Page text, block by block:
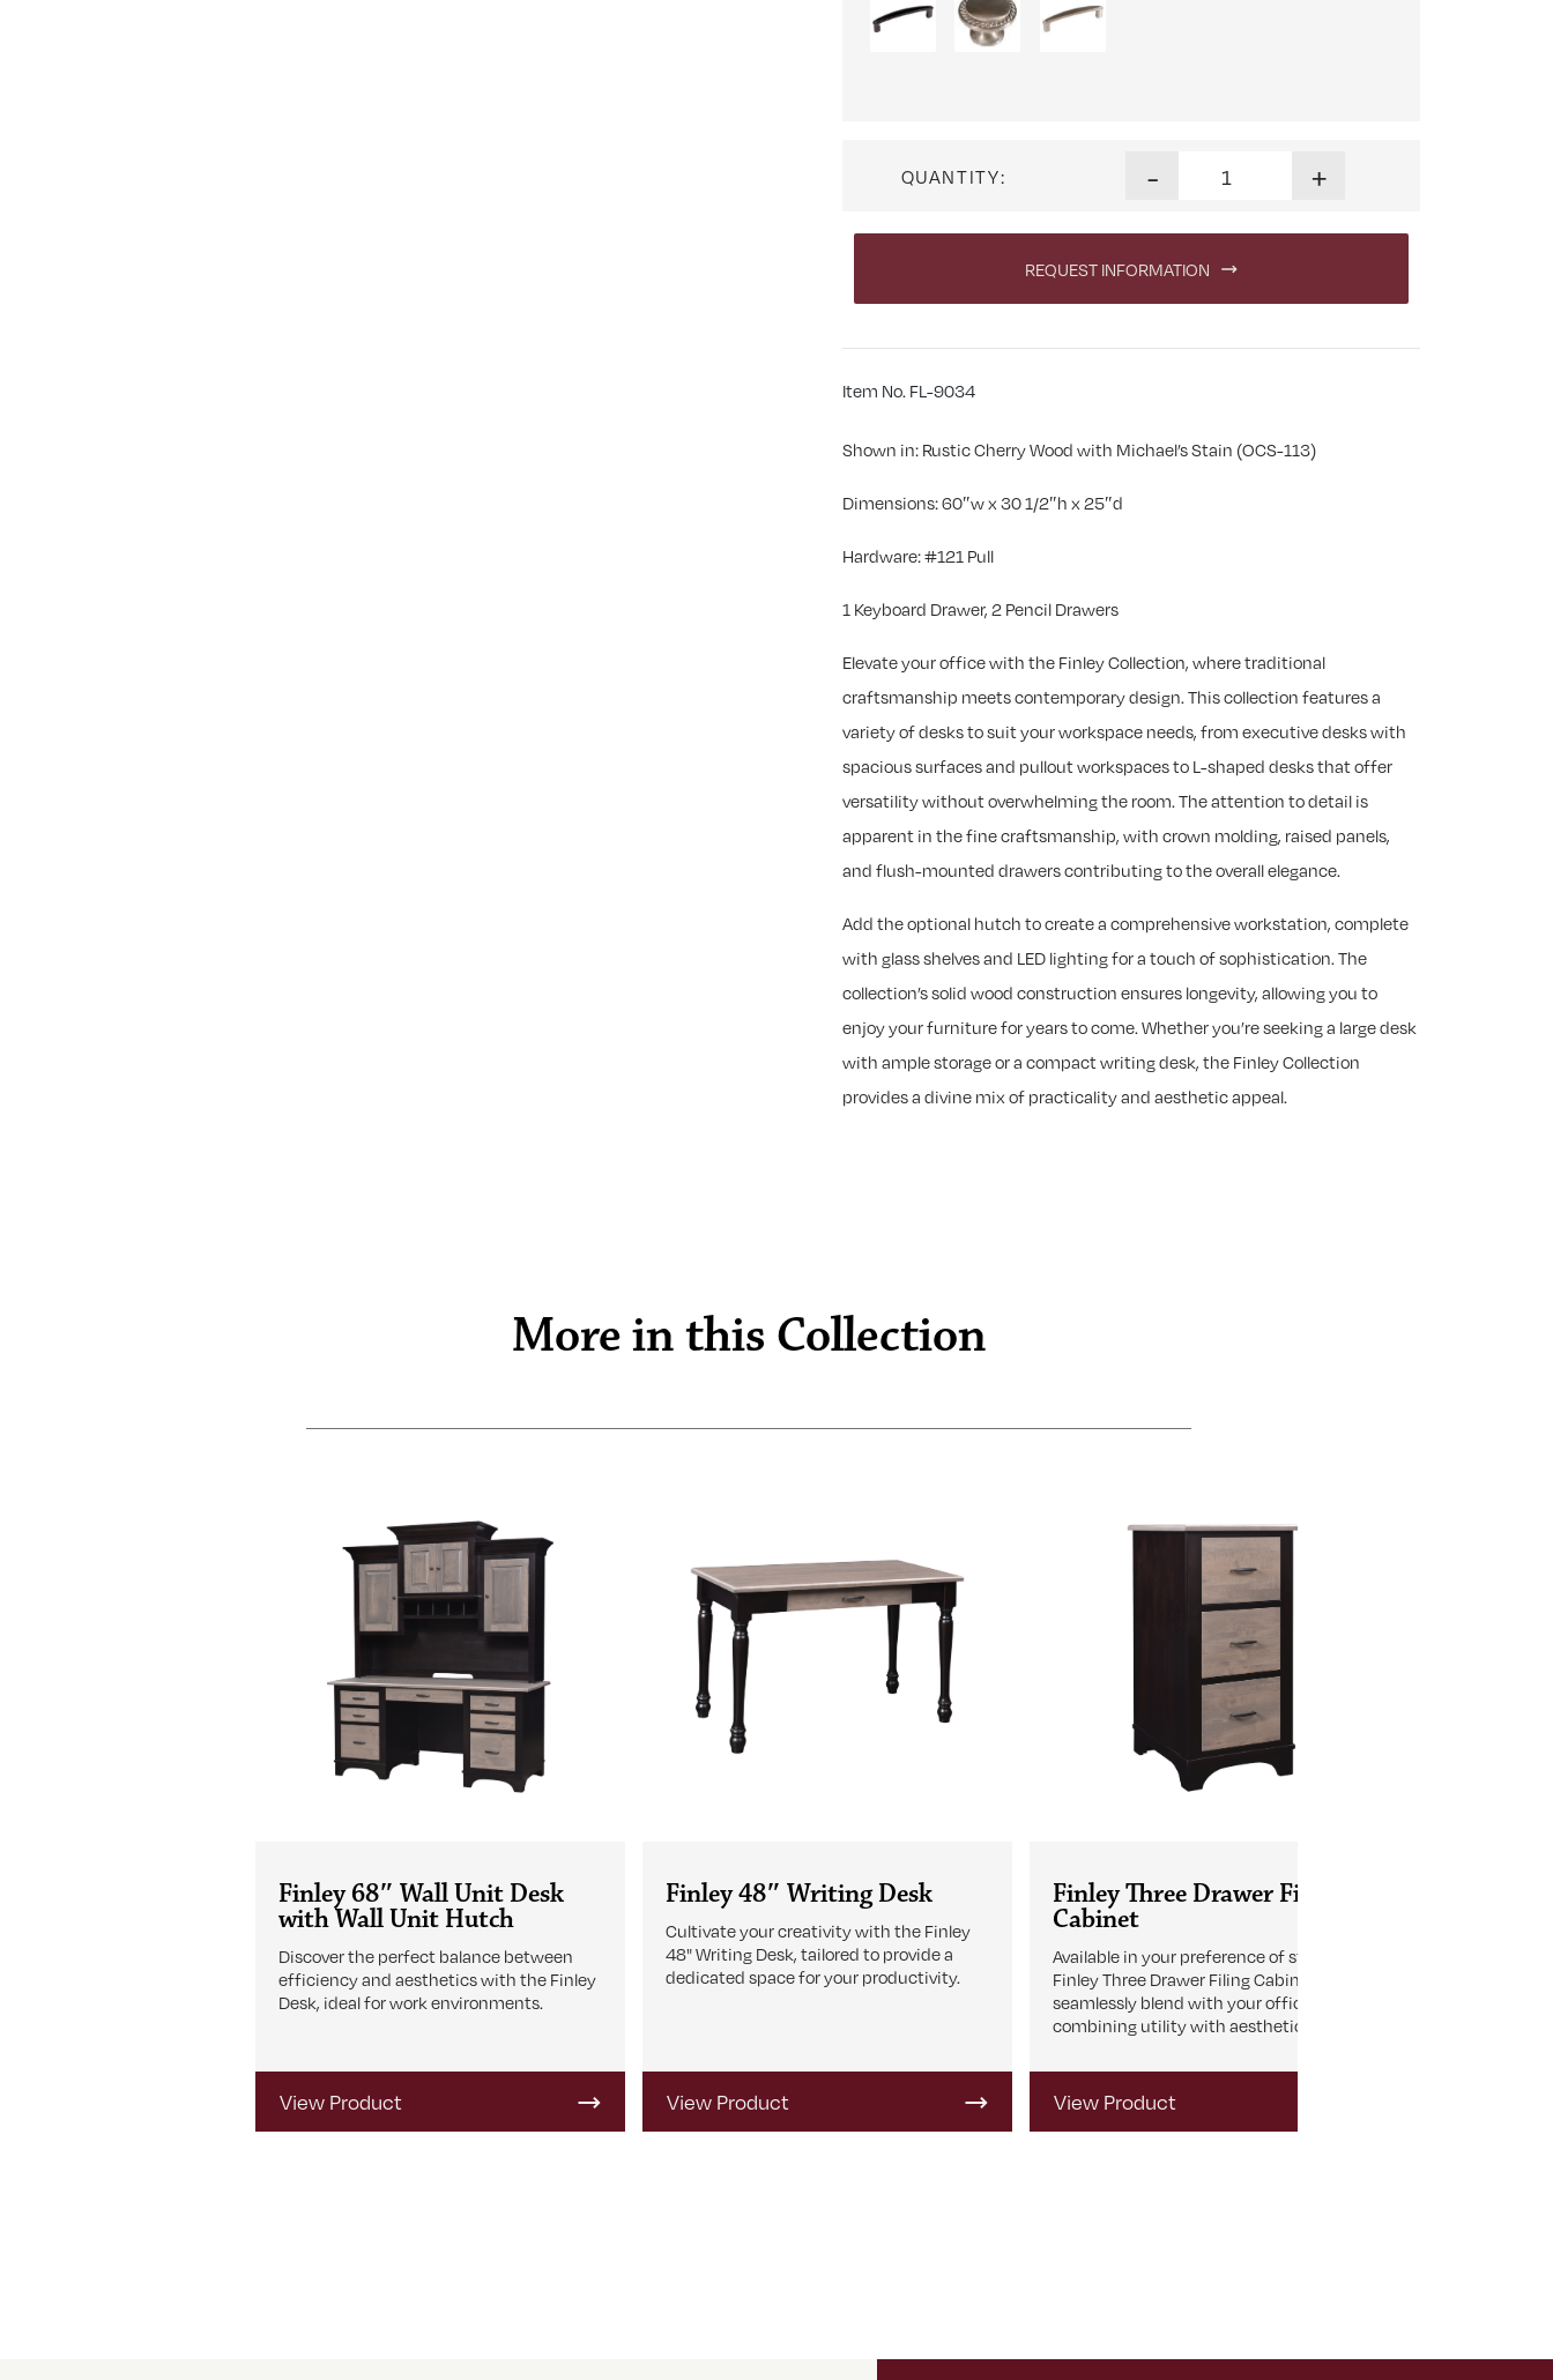
QUANTITY: - +
REQUEST INFORMATION
Item No. FL-9034
Shown in: Rustic Cherry Wood with Michael’s Stain (OCS-113)
Dimensions: 60″w x 30 1/2″h x 25″d
Hardware: #121 Pull
1 Keyboard Drawer, 2 Pencil Drawers
Elevate your office with the Finley Collection, where traditional
craftsmanship meets contemporary design. This collection features a
variety of desks to suit your workspace needs, from executive desks with
spacious surfaces and pullout workspaces to L-shaped desks that offer
versatility without overwhelming the room. The attention to detail is
apparent in the fine craftsmanship, with crown molding, raised panels,
and flush-mounted drawers contributing to the overall elegance.
Add the optional hutch to create a comprehensive workstation, complete
with glass shelves and LED lighting for a touch of sophistication. The
collection’s solid wood construction ensures longevity, allowing you to
enjoy your furniture for years to come. Whether you’re seeking a large desk
with ample storage or a compact writing desk, the Finley Collection
provides a divine mix of practicality and aesthetic appeal.
More in this Collection
Finley 68″ Wall Unit Desk
with Wall Unit Hutch
Discover the perfect balance between
efficiency and aesthetics with the Finley
Desk, ideal for work environments.
View Product
Finley 48″ Writing Desk
Cultivate your creativity with the Finley
48" Writing Desk, tailored to provide a
dedicated space for your productivity.
View Product
Finley Three Drawer Filing
Cabinet
Available in your preference of stain the
Finley Three Drawer Filing Cabinet
seamlessly blend with your office décor,
combining utility with aesthetic appeal.
View Product